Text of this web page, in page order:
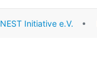
NEST Initiative e.V. •